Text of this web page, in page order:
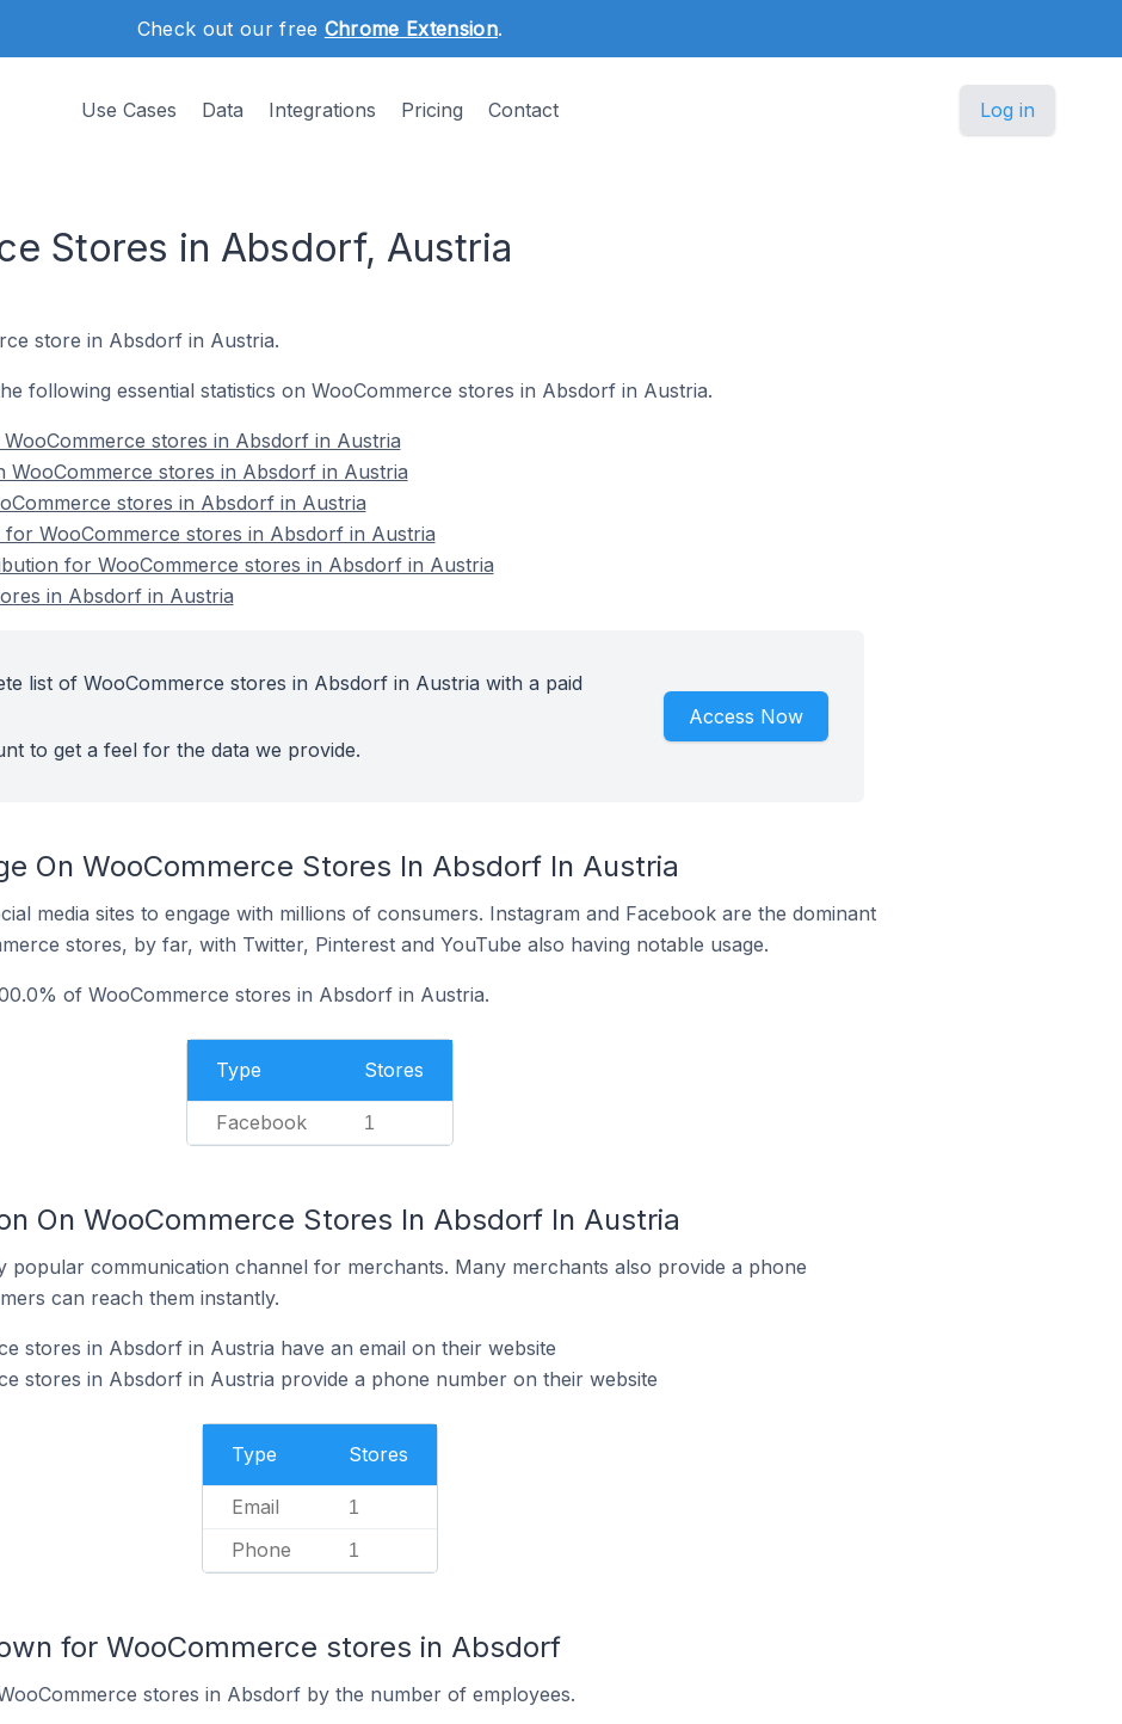
Check out our free Chrome Extension.
Use Cases Data Integrations Pricing Contact Log in
Stores in Absdorf, Austria
store in Absdorf in Austria.
following essential statistics on WooCommerce stores in Absdorf in Austria.
WooCommerce stores in Absdorf in Austria
WooCommerce stores in Absdorf in Austria
stores in Absdorf in Austria
WooCommerce stores in Absdorf in Austria
for WooCommerce stores in Absdorf in Austria
in Absdorf in Austria
list of WooCommerce stores in Absdorf in Austria with a paid
to get a feel for the data we provide.
Access Now
On WooCommerce Stores In Absdorf In Austria
media sites to engage with millions of consumers. Instagram and Facebook are the dominant
stores, by far, with Twitter, Pinterest and YouTube also having notable usage.
of WooCommerce stores in Absdorf in Austria.
Type Stores
Facebook 1
On WooCommerce Stores In Absdorf In Austria
popular communication channel for merchants. Many merchants also provide a phone
can reach them instantly.
stores in Absdorf in Austria have an email on their website
stores in Absdorf in Austria provide a phone number on their website
Type Stores
Email 1
Phone 1
for WooCommerce stores in Absdorf
stores in Absdorf by the number of employees.